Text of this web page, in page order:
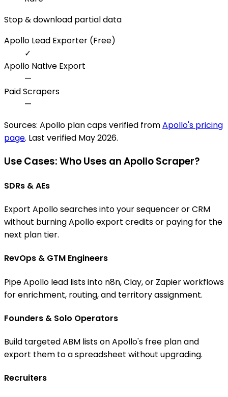
Stop & download partial data
Apollo Lead Exporter (Free)
✓
Apollo Native Export
—
Paid Scrapers
—
Sources: Apollo plan caps verified fromApollo's pricing
page. Last verified May 2026.
Use Cases: Who Uses an Apollo Scraper?
SDRs & AEs
Export Apollo searches into your sequencer or CRM
without burning Apollo export credits or paying for the
next plan tier.
RevOps & GTM Engineers
Pipe Apollo lead lists into n8n, Clay, or Zapier workflows
for enrichment, routing, and territory assignment.
Founders & Solo Operators
Build targeted ABM lists on Apollo's free plan and
export them to a spreadsheet without upgrading.
Recruiters